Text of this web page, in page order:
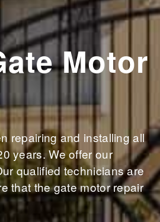
Motor
repairing and installing all
years. We offer our
qualified technicians are
that the gate motor repair